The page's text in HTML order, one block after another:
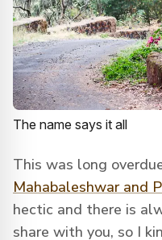
The name says it all
This was long
Mahabaleshwar and
hectic and there is
share with you, so I